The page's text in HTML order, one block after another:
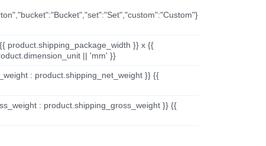
product.shipping_package_width }} x {{
|| 'mm' }}
: product.shipping_net_weight }} {{
: product.shipping_gross_weight }} {{